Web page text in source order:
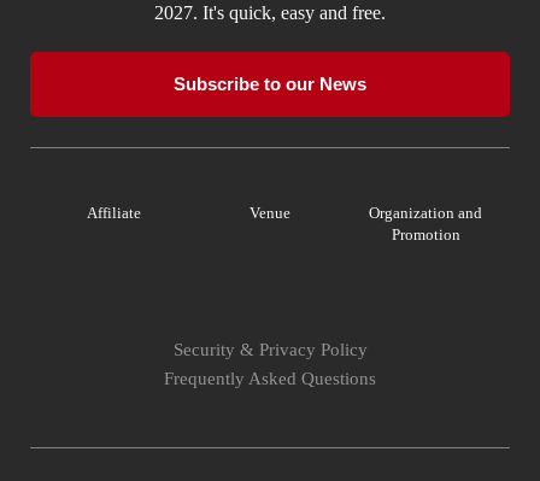
2027. It's quick, easy and free.
Subscribe to our News
Security & Privacy Policy
Frequently Asked Questions
Affiliate Venue
Organization and
Promotion